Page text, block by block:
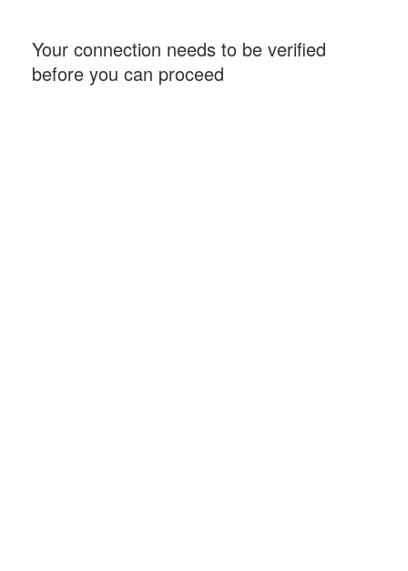
Your connection needs to be verified
before you can proceed